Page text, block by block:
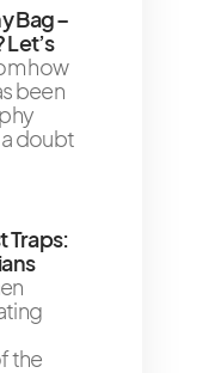
Bag –
Let’s
how
been
doubt
Traps:
the